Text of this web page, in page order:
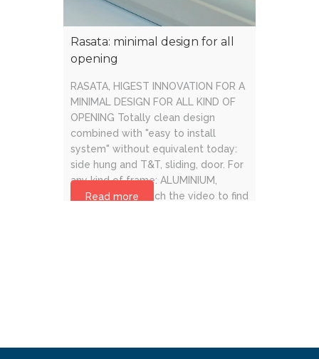
Rasata: minimal design for all
opening
RASATA, HIGEST INNOVATION FOR A
MINIMAL DESIGN FOR ALL KIND OF
OPENING Totally clean design
combined with "easy to install
system" without equivalent today:
side hung and T&T, sliding, door. For
any kind of frame: ALUMINIUM,
WOOD, PVC. Watch the video to find
Read more